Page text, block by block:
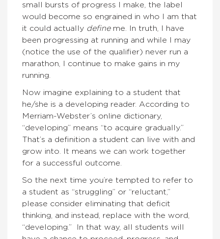
small bursts of progress I make, the label
would become so engrained in who I am that
it could actually defineme. In truth, I have
been progressing at running and while I may
(notice the use of the qualifier) never run a
marathon, I continue to make gains in my
running.
Now imagine explaining to a student that
he/she is a developing reader. According to
Merriam-Webster’s online dictionary,
“developing” means “to acquire gradually.”
That’s a definition a student can live with and
grow into. It means we can work together
for a successful outcome.
So the next time you’re tempted to refer to
a student as “struggling” or “reluctant,”
please consider eliminating that deficit
thinking, and instead, replace with the word,
“developing.” In that way, all students will